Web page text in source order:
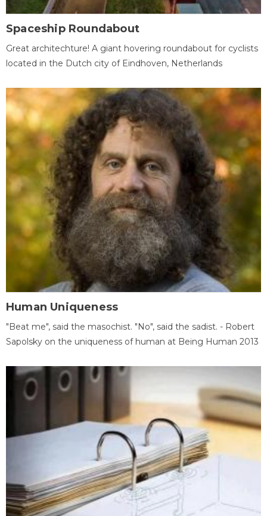
Spaceship Roundabout
Great architechture! A giant hovering roundabout for cyclists
located in the Dutch city of Eindhoven, Netherlands
Human Uniqueness
"Beat me", said the masochist. "No", said the sadist. - Robert
Sapolsky on the uniqueness of human at Being Human 2013